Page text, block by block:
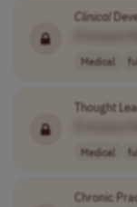
Clinical
Medical
Thought
Medical
Chronic